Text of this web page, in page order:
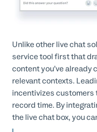
Unlike other live chat
service tool first that
content you’ve
relevant contexts.
incentivizes customers
record time. By
the live chat box, you